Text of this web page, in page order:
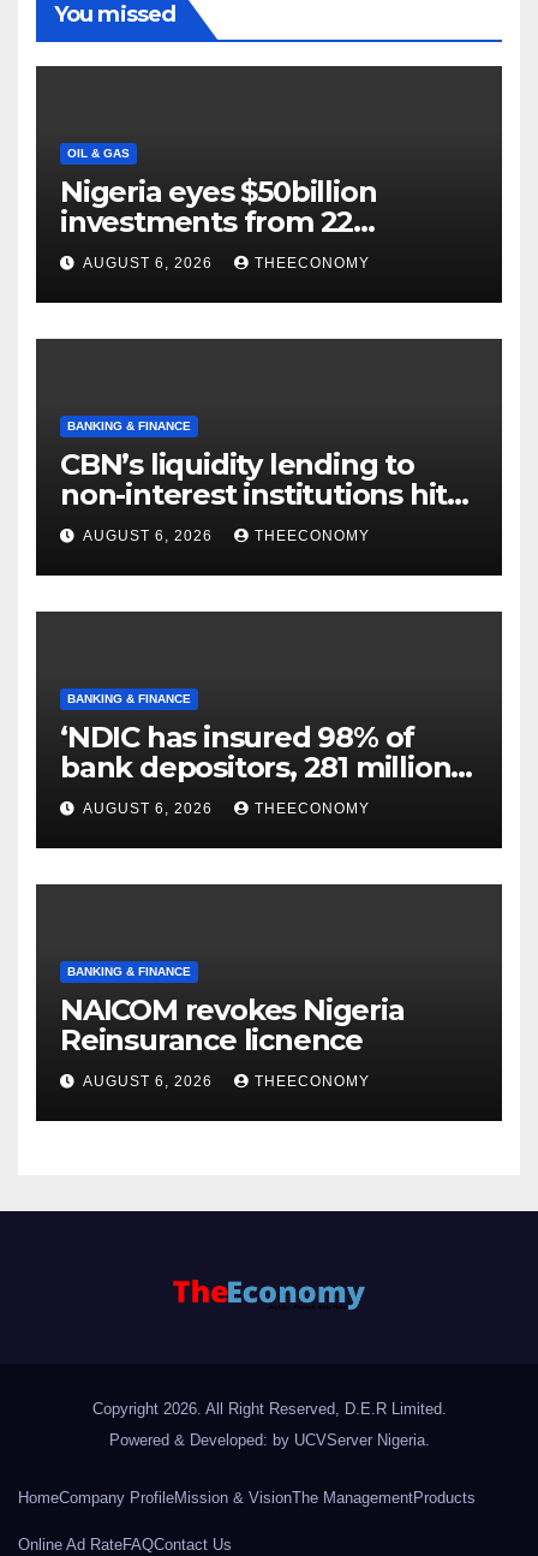
You missed
OIL & GAS
Nigeria eyes $50billion
investments from 22
offshore projects
AUGUST 6, 2026 THEECONOMY
BANKING & FINANCE
CBN’s liquidity lending to
non-interest institutions hits
N129.71bn
AUGUST 6, 2026 THEECONOMY
BANKING & FINANCE
‘NDIC has insured 98% of
bank depositors, 281 million
accounts’
AUGUST 6, 2026 THEECONOMY
BANKING & FINANCE
NAICOM revokes Nigeria
Reinsurance licnence
AUGUST 6, 2026 THEECONOMY
Copyright 2026. All Right Reserved, D.E.R Limited.
Powered & Developed: by UCVServer Nigeria.
HomeCompany ProfileMission & VisionThe ManagementProducts
Online Ad RateFAQContact Us